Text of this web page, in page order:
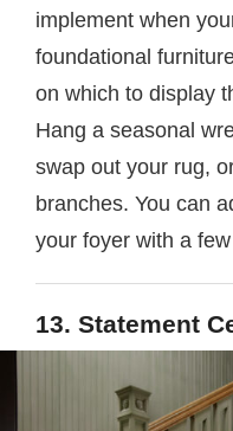
implement when
foundational
on which to display
Hang a seasonal
swap out your rug,
branches. You can
your foyer with a
13. Statement